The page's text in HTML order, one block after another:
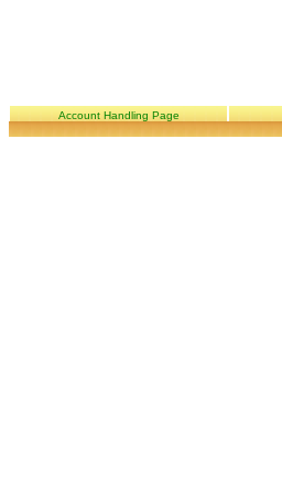
Account Handling Page